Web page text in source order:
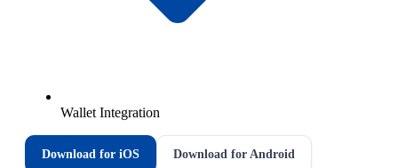
Wallet Integration
Download for iOS Download for Android